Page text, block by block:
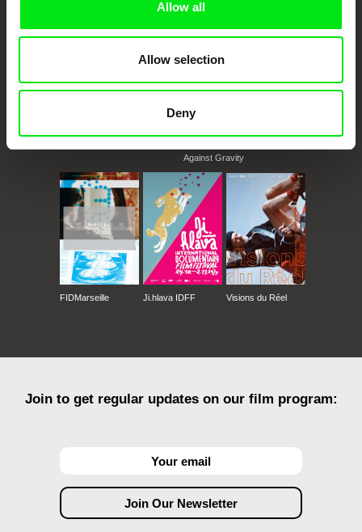
Allow all
Allow selection
Deny
Against Gravity
FIDMarseille Ji.hlava IDFF Visions du Réel
Join to get regular updates on our film program: